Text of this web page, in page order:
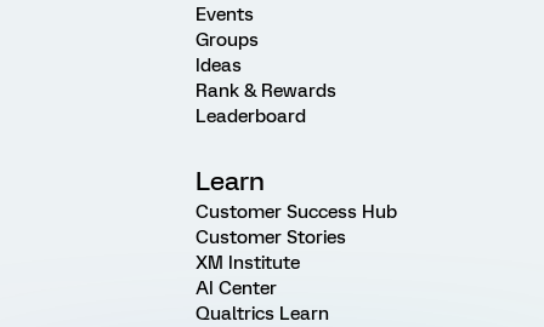
Events
Groups
Ideas
Rank & Rewards
Leaderboard
Learn
Customer Success Hub
Customer Stories
XM Institute
AI Center
Qualtrics Learn